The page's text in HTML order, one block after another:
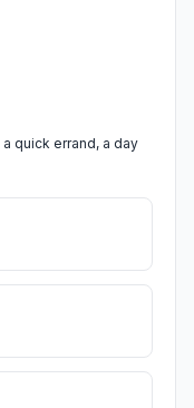
quick errand, a day